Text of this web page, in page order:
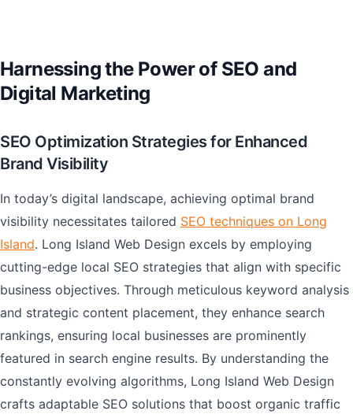
Harnessing the Power of SEO and
Digital Marketing
SEO Optimization Strategies for Enhanced
Brand Visibility
In today’s digital landscape, achieving optimal brand
visibility necessitates tailored SEO techniques on Long
Island. Long Island Web Design excels by employing
cutting-edge local SEO strategies that align with specific
business objectives. Through meticulous keyword analysis
and strategic content placement, they enhance search
rankings, ensuring local businesses are prominently
featured in search engine results. By understanding the
constantly evolving algorithms, Long Island Web Design
crafts adaptable SEO solutions that boost organic traffic